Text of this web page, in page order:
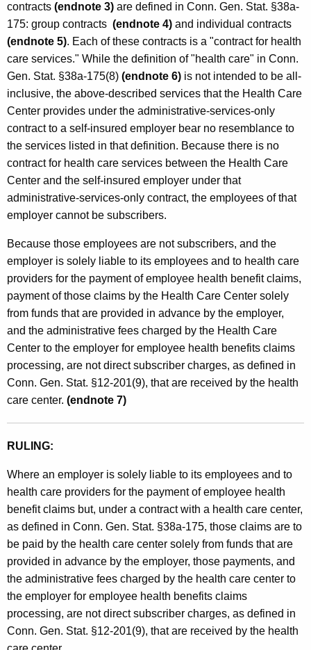
contracts (endnote 3) are defined in Conn. Gen. Stat. §38a-
175: group contracts (endnote 4) and individual contracts
(endnote 5). Each of these contracts is a "contract for health
care services." While the definition of "health care" in Conn.
Gen. Stat. §38a-175(8) (endnote 6) is not intended to be all-
inclusive, the above-described services that the Health Care
Center provides under the administrative-services-only
contract to a self-insured employer bear no resemblance to
the services listed in that definition. Because there is no
contract for health care services between the Health Care
Center and the self-insured employer under that
administrative-services-only contract, the employees of that
employer cannot be subscribers.
Because those employees are not subscribers, and the
employer is solely liable to its employees and to health care
providers for the payment of employee health benefit claims,
payment of those claims by the Health Care Center solely
from funds that are provided in advance by the employer,
and the administrative fees charged by the Health Care
Center to the employer for employee health benefits claims
processing, are not direct subscriber charges, as defined in
Conn. Gen. Stat. §12-201(9), that are received by the health
care center. (endnote 7)
RULING:
Where an employer is solely liable to its employees and to
health care providers for the payment of employee health
benefit claims but, under a contract with a health care center,
as defined in Conn. Gen. Stat. §38a-175, those claims are to
be paid by the health care center solely from funds that are
provided in advance by the employer, those payments, and
the administrative fees charged by the health care center to
the employer for employee health benefits claims
processing, are not direct subscriber charges, as defined in
Conn. Gen. Stat. §12-201(9), that are received by the health